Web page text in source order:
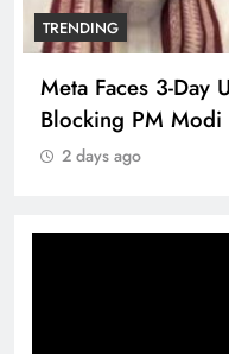
TRENDING
Meta Faces 3-Day
Blocking PM
2 days ago